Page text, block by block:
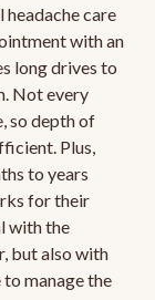
care
with an
long drives to
Not every
so depth of
Plus,
to years
for their
with the
but also with
manage the